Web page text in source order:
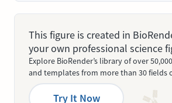
This figure is created in
your own professional science
Explore BioRender’s library of over
and templates from more than 30 fields
Try It Now